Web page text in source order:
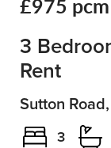
3
Rent
Sutton
3